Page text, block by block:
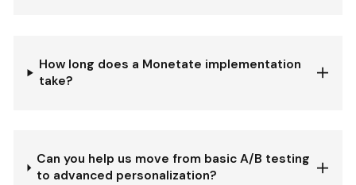
How long does a Monetate implementation
take?
Can you help us move from basic A/B testing
to advanced personalization?